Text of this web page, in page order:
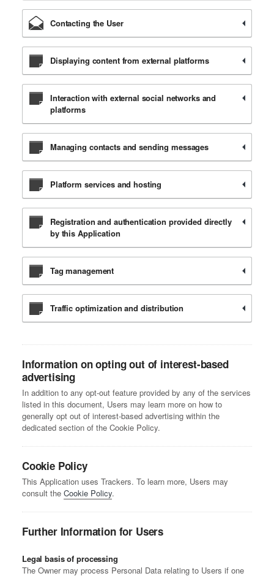
Contacting the User
Displaying content from external platforms
Interaction with external social networks and
platforms
Managing contacts and sending messages
Platform services and hosting
Registration and authentication provided directly
by this Application
Tag management
Traffic optimization and distribution
Information on opting out of interest-based
advertising
In addition to any opt-out feature provided by any of the services
listed in this document, Users may learn more on how to
generally opt out of interest-based advertising within the
dedicated section of the Cookie Policy.
Cookie Policy
This Application uses Trackers. To learn more, Users may
consult the Cookie Policy.
Further Information for Users
Legal basis of processing
The Owner may process Personal Data relating to Users if one